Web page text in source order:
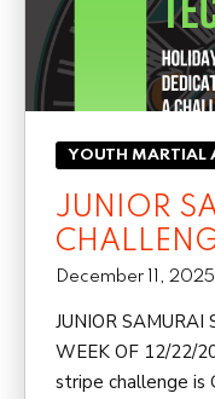
YOUTH MARTIAL
JUNIOR
December 11, 2025
JUNIOR SAMURAI
WEEK OF 12/22/
stripe challenge is